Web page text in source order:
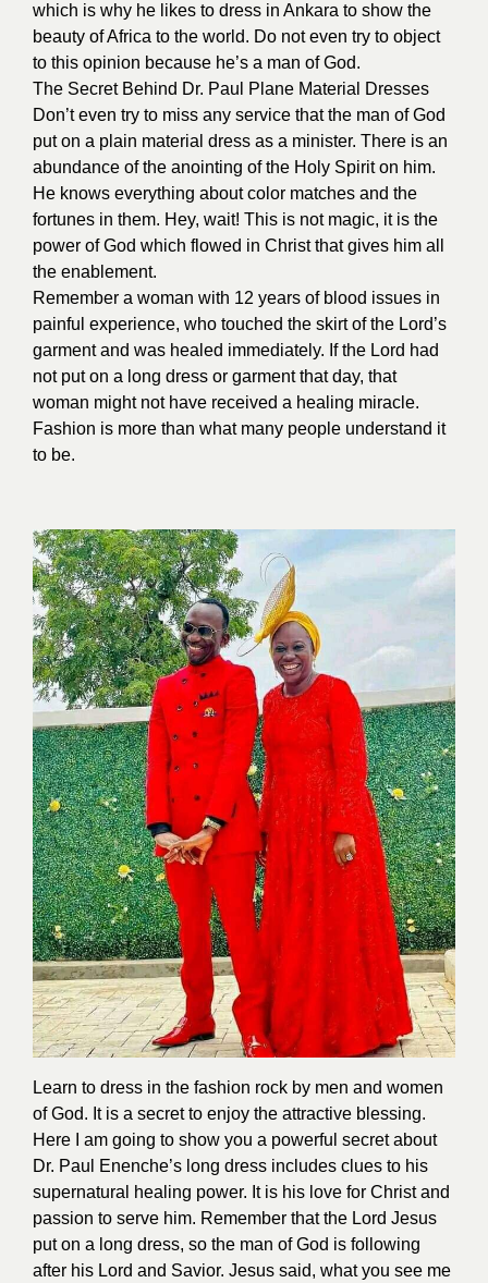
which is why he likes to dress in Ankara to show the
beauty of Africa to the world. Do not even try to object
to this opinion because he’s a man of God.
The Secret Behind Dr. Paul Plane Material Dresses
Don’t even try to miss any service that the man of God
put on a plain material dress as a minister. There is an
abundance of the anointing of the Holy Spirit on him.
He knows everything about color matches and the
fortunes in them. Hey, wait! This is not magic, it is the
power of God which flowed in Christ that gives him all
the enablement.
Remember a woman with 12 years of blood issues in
painful experience, who touched the skirt of the Lord’s
garment and was healed immediately. If the Lord had
not put on a long dress or garment that day, that
woman might not have received a healing miracle.
Fashion is more than what many people understand it
to be.
Learn to dress in the fashion rock by men and women
of God. It is a secret to enjoy the attractive blessing.
Here I am going to show you a powerful secret about
Dr. Paul Enenche’s long dress includes clues to his
supernatural healing power. It is his love for Christ and
passion to serve him. Remember that the Lord Jesus
put on a long dress, so the man of God is following
after his Lord and Savior. Jesus said, what you see me